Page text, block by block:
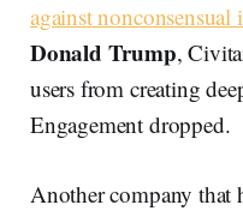
against nonconsensual
Donald Trump,
users from creating
Engagement dropped.
Another company that